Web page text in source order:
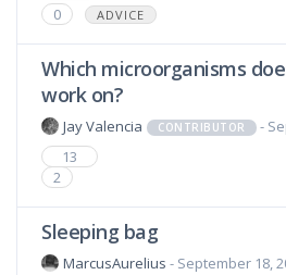
0
ADVICE
Which microorganisms
work on?
Jay Valencia CONTRIBUTOR
-
13
2
Sleeping bag
MarcusAurelius - September 18,